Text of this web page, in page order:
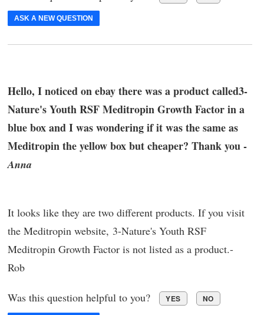
ASK A NEW QUESTION
Hello, I noticed on ebay there was a product called3-
Nature's Youth RSF Meditropin Growth Factor in a
blue box and I was wondering if it was the same as
Meditropin the yellow box but cheaper? Thank you -
Anna
It looks like they are two different products. If you visit
the Meditropin website, 3-Nature's Youth RSF
Meditropin Growth Factor is not listed as a product.-
Rob
Was this question helpful to you? YES NO